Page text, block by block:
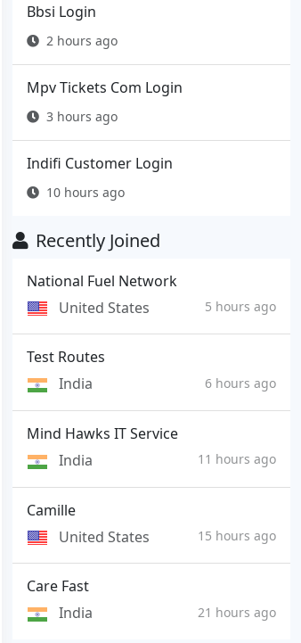
Bbsi Login
2 hours ago
Mpv Tickets Com Login
3 hours ago
Indifi Customer Login
10 hours ago
Recently Joined
National Fuel Network
United States
5 hours ago
Test Routes
India
6 hours ago
Mind Hawks IT Service
India
11 hours ago
Camille
United States
15 hours ago
Care Fast
India
21 hours ago